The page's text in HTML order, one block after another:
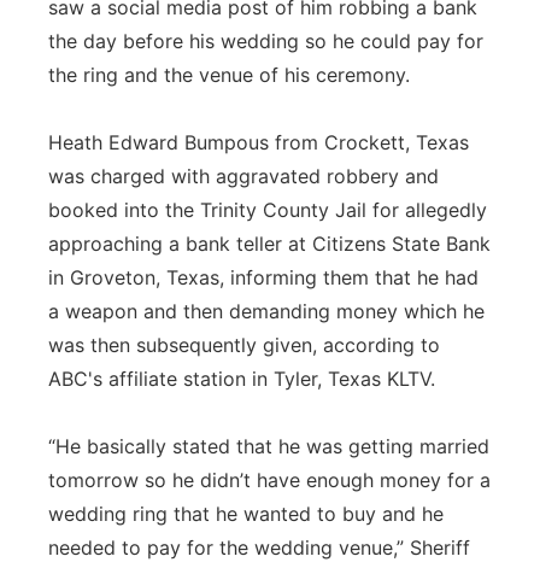
Flood Communications
Northeast
Panhandle
Platte Valley
River Country
Sandhills
Southeast
saw a social media post of him robbing a bank
the day before his wedding so he could pay for
the ring and the venue of his ceremony.
Heath Edward Bumpous from Crockett, Texas
was charged with aggravated robbery and
booked into the Trinity County Jail for allegedly
approaching a bank teller at Citizens State Bank
in Groveton, Texas, informing them that he had
a weapon and then demanding money which he
was then subsequently given, according to
ABC's affiliate station in Tyler, Texas KLTV.
“He basically stated that he was getting married
tomorrow so he didn’t have enough money for a
wedding ring that he wanted to buy and he
needed to pay for the wedding venue,” Sheriff